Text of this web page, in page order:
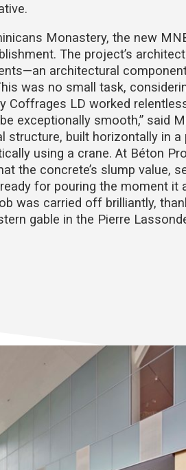
Monastery, the new
The project’s
architectural
was no small task,
Coffrages LD worked
exceptionally smooth,” said
structure, built horizontally in
using a crane. At Béton
the concrete’s slump value,
for pouring the moment it
was carried off brilliantly,
gable in the Pierre